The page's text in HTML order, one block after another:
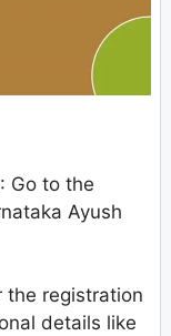
: Go to the
Ayush
the registration
details like